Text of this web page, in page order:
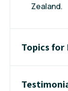
Zealand.
Topics for